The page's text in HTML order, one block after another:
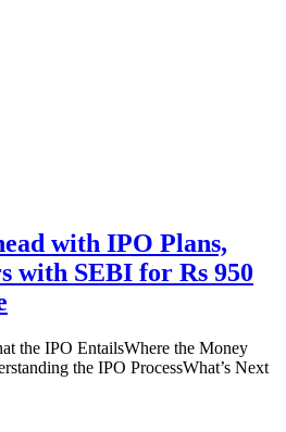
with IPO Plans,
with SEBI for Rs 950
the IPO EntailsWhere the Money
the IPO ProcessWhat’s Next